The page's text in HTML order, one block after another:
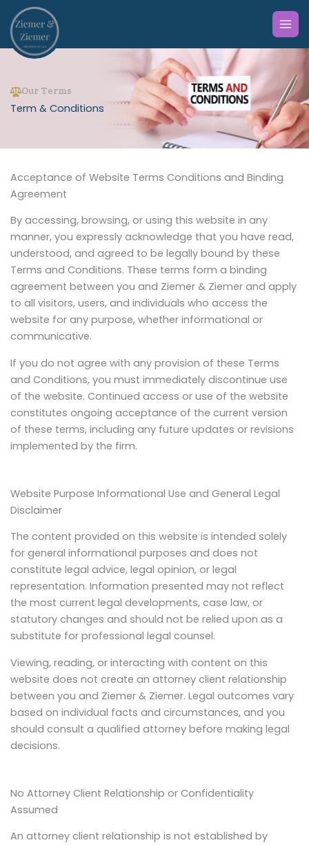
content
Our Terms
Term & Conditions
Acceptance of Website Terms Conditions and Binding
Agreement
By accessing, browsing, or using this website in any
manner, you expressly acknowledge that you have read,
understood, and agreed to be legally bound by these
Terms and Conditions. These terms form a binding
agreement between you and Ziemer & Ziemer and apply
to all visitors, users, and individuals who access the
website for any purpose, whether informational or
communicative.
If you do not agree with any provision of these Terms
and Conditions, you must immediately discontinue use
of the website. Continued access or use of the website
constitutes ongoing acceptance of the current version
of these terms, including any future updates or revisions
implemented by the firm.
Website Purpose Informational Use and General Legal
Disclaimer
The content provided on this website is intended solely
for general informational purposes and does not
constitute legal advice, legal opinion, or legal
representation. Information presented may not reflect
the most current legal developments, case law, or
statutory changes and should not be relied upon as a
substitute for professional legal counsel.
Viewing, reading, or interacting with content on this
website does not create an attorney client relationship
between you and Ziemer & Ziemer. Legal outcomes vary
based on individual facts and circumstances, and you
should consult a qualified attorney before making legal
decisions.
No Attorney Client Relationship or Confidentiality
Assumed
An attorney client relationship is not established by